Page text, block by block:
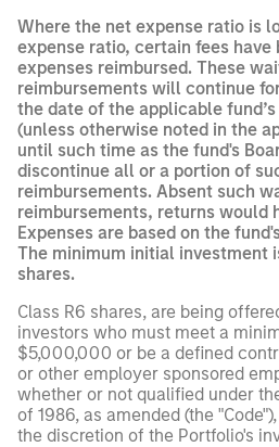
Where the net expense ratio is
expense ratio, certain fees have
expenses reimbursed. These
reimbursements will continue
the date of the applicable
(unless otherwise noted in the
until such time as the fund's
discontinue all or a portion of
reimbursements. Absent such
reimbursements, returns would
Expenses are based on the
The minimum initial investment
shares.
Class R6 shares, are being
investors who must meet a
$5,000,000 or be a defined
or other employer sponsored
whether or not qualified under
of 1986, as amended (the
the discretion of the Portfolio's